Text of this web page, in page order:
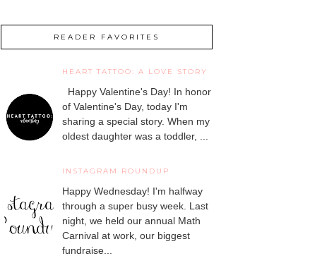
READER FAVORITES
HEART TATTOO: A LOVE STORY
Happy Valentine's Day! In honor
of Valentine's Day, today I'm
sharing a special story. When my
oldest daughter was a toddler, ...
INSTAGRAM ROUNDUP
Happy Wednesday! I'm halfway
through a super busy week. Last
night, we held our annual Math
Carnival at work, our biggest
fundraise...